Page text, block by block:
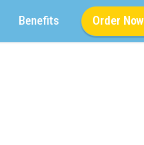
Benefits Order Now